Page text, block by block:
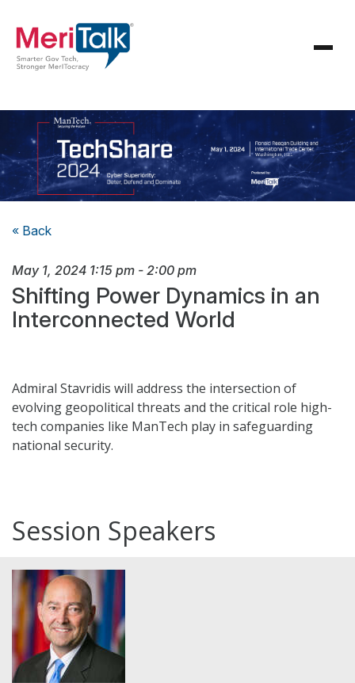
« Back
May 1, 2024 1:15 pm - 2:00 pm
Shifting Power Dynamics in an
Interconnected World
Admiral Stavridis will address the intersection of
evolving geopolitical threats and the critical role high-
tech companies like ManTech play in safeguarding
national security.
Session Speakers